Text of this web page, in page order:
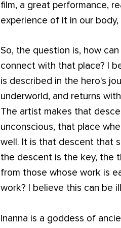
film, a great performance,
experience of it in our
So, the question is, how
connect with that place? I
is described in the hero's
underworld, and returns
The artist makes that
unconscious, that place
well. It is that descent that
the descent is the key, the
from those whose work is
work? I believe this can be
Inanna is a goddess of